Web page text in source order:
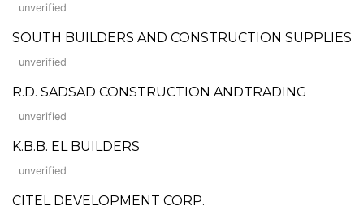
unverified
SOUTH BUILDERS AND CONSTRUCTION SUPPLIES
unverified
R.D. SADSAD CONSTRUCTION ANDTRADING
unverified
K.B.B. EL BUILDERS
unverified
CITEL DEVELOPMENT CORP.